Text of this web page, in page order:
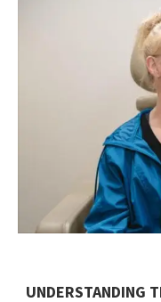
UNDERSTANDING